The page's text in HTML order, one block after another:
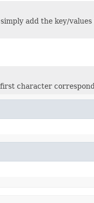
add the key/
character